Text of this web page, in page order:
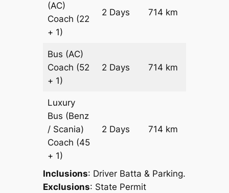
(AC)
Coach (22
+ 1)
2 Days 714 km
Bus (AC)
Coach (52
+ 1)
2 Days 714 km
Luxury
Bus (Benz
/ Scania)
Coach (45
+ 1)
2 Days 714 km
Inclusions: Driver Batta & Parking.
Exclusions: State Permit